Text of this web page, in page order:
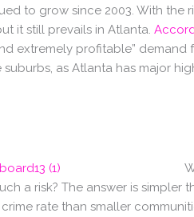
to grow since 2003. With the
it still prevails in Atlanta.
extremely profitable”
as Atlanta has major
a risk? The answer is simpler
rate than smaller